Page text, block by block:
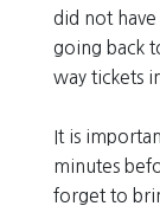
did not
going back
way tickets
It is
minutes
forget to